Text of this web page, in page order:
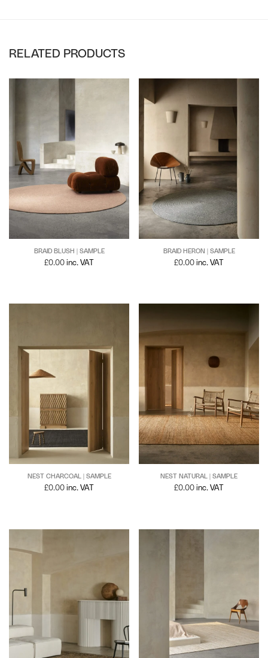
RELATED PRODUCTS
BRAID BLUSH | SAMPLE
£0.00 inc. VAT
BRAID HERON | SAMPLE
£0.00 inc. VAT
NEST CHARCOAL | SAMPLE
£0.00 inc. VAT
NEST NATURAL | SAMPLE
£0.00 inc. VAT